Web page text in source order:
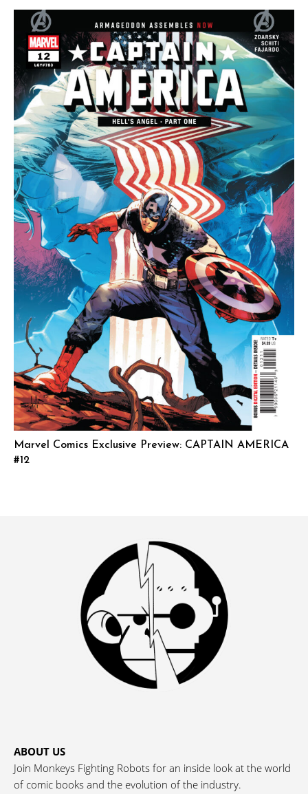
Marvel Comics Exclusive Preview: CAPTAIN AMERICA
#12
ABOUT US
Join Monkeys Fighting Robots for an inside look at the world
of comic books and the evolution of the industry.